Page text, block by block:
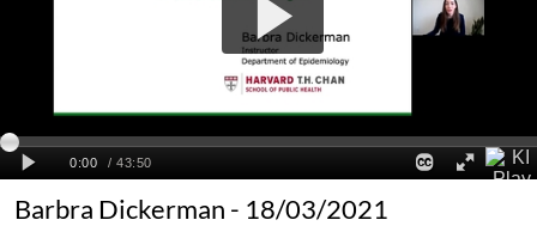
Barbra Dickerman - 18/03/2021